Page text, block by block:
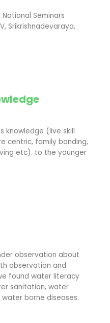
Seminars
Srikrishnadevaraya,
knowledge (live skill
centric, family bonding,
etc). to the younger
observation about
observation and
found water literacy
sanitation, water
borne diseases.